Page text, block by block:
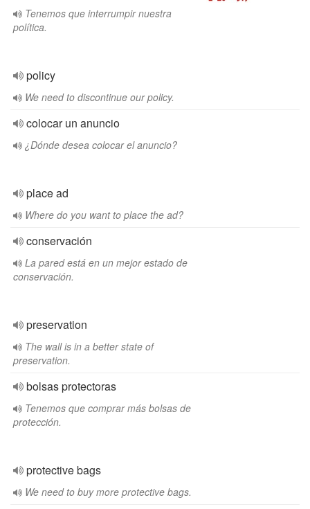
Tenemos que interrumpir nuestra
política.
policy
We need to discontinue our policy.
colocar un anuncio
¿Dónde desea colocar el anuncio?
place ad
Where do you want to place the ad?
conservación
La pared está en un mejor estado de
conservación.
preservation
The wall is in a better state of
preservation.
bolsas protectoras
Tenemos que comprar más bolsas de
protección.
protective bags
We need to buy more protective bags.